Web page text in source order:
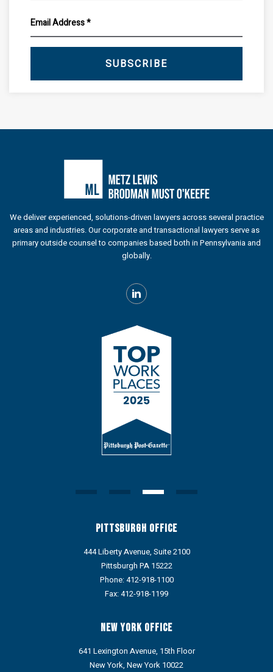
SUBSCRIBE
We deliver experienced, solutions-driven lawyers across several practice
areas and industries. Our corporate and transactional lawyers serve as
primary outside counsel to companies based both in Pennsylvania and
globally.
Pittsburgh Office
444 Liberty Avenue, Suite 2100
Pittsburgh PA 15222
Phone:412-918-1100
Fax: 412-918-1199
New York Office
641 Lexington Avenue, 15th Floor
New York, New York 10022